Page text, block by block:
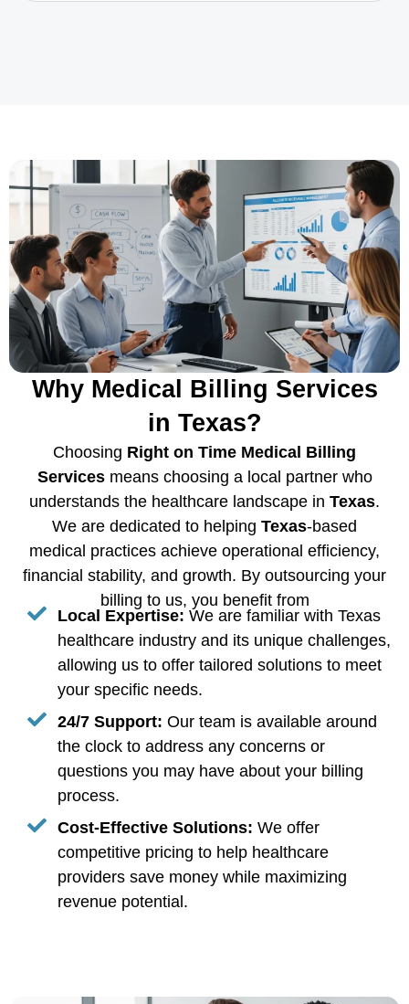
Why Medical Billing Services
in Texas?
Choosing Right on Time Medical Billing
Servicesmeans choosing a local partner who
understands the healthcare landscape in Texas.
We are dedicated to helping Texas-based
medical practices achieve operational efficiency,
financial stability, and growth. By outsourcing your
billing to us, you benefit from
Local Expertise: We are familiar with Texas
healthcare industry and its unique challenges,
allowing us to offer tailored solutions to meet
your specific needs.
24/7 Support: Our team is available around
the clock to address any concerns or
questions you may have about your billing
process.
Cost-Effective Solutions: We offer
competitive pricing to help healthcare
providers save money while maximizing
revenue potential.